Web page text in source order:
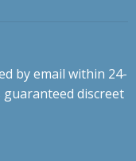
by email within 24-
discreet